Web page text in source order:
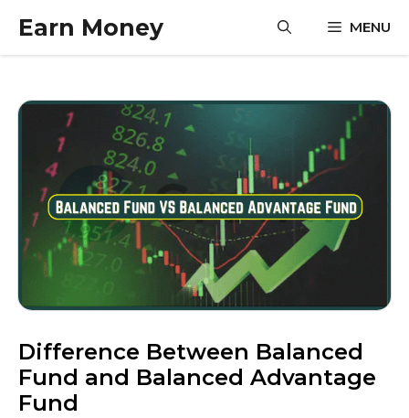
content
Earn Money MENU
Difference Between Balanced
Fund and Balanced Advantage
Fund